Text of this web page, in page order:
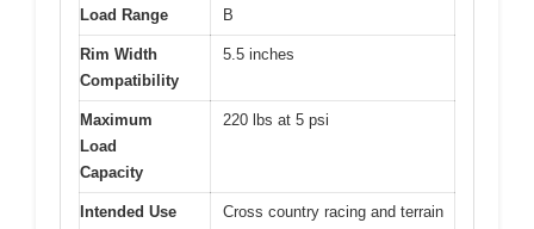
Load Range B
Rim Width
Compatibility
5.5 inches
Maximum
Load
Capacity
220 lbs at 5 psi
Intended Use Cross country racing and terrain